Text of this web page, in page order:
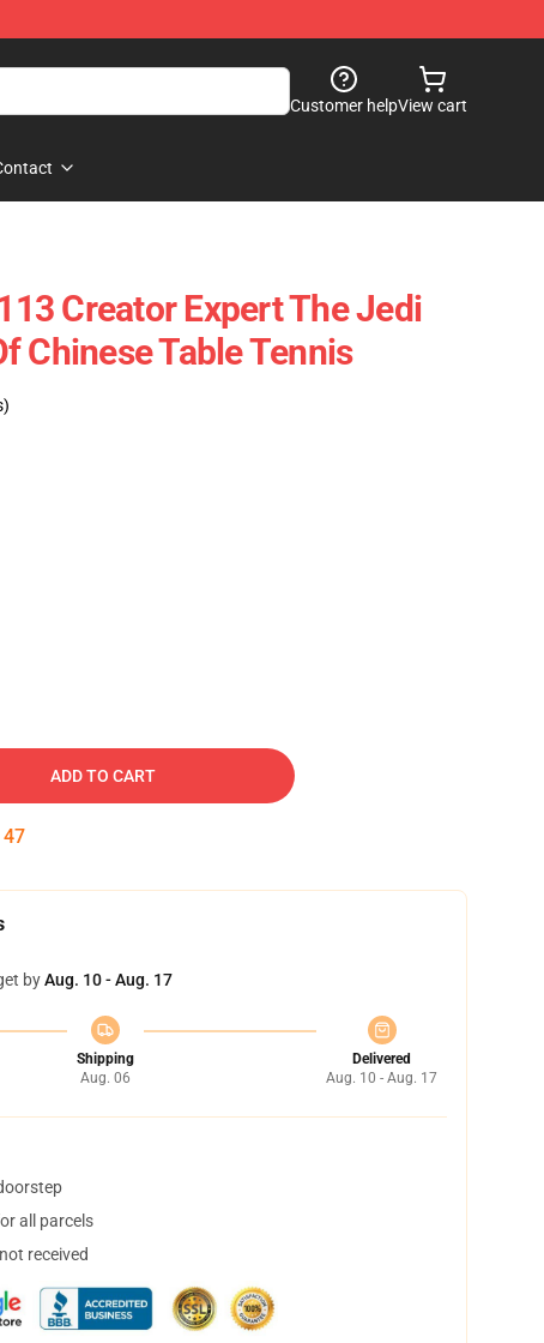
Customer helpView cart
Creator Expert The Jedi
Chinese Table Tennis
ADD TO CART
46
byAug. 10 - Aug. 17
Shipping
Aug. 06
Delivered
Aug. 10 - Aug. 17
all parcels
received